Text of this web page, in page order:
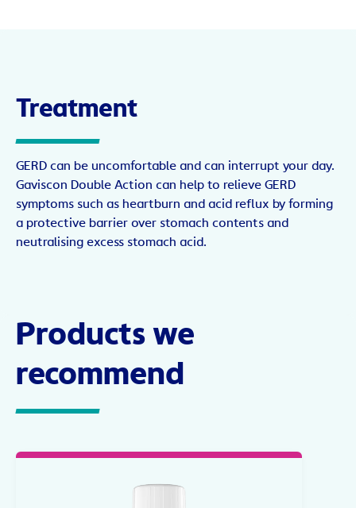
Treatment
GERD can be uncomfortable and can interrupt your day.
Gaviscon Double Action can help to relieve GERD
symptoms such as heartburn and acid reflux by forming
a protective barrier over stomach contents and
neutralising excess stomach acid.
Products we
recommend